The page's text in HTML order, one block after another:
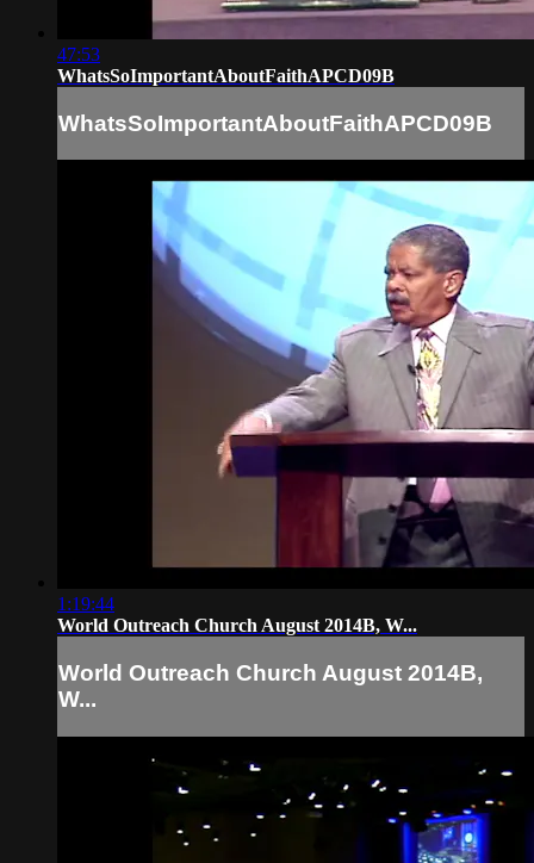
47:53
WhatsSoImportantAboutFaithAPCD09B
WhatsSoImportantAboutFaithAPCD09B
1:19:44
World Outreach Church August 2014B, W...
World Outreach Church August 2014B,
W...